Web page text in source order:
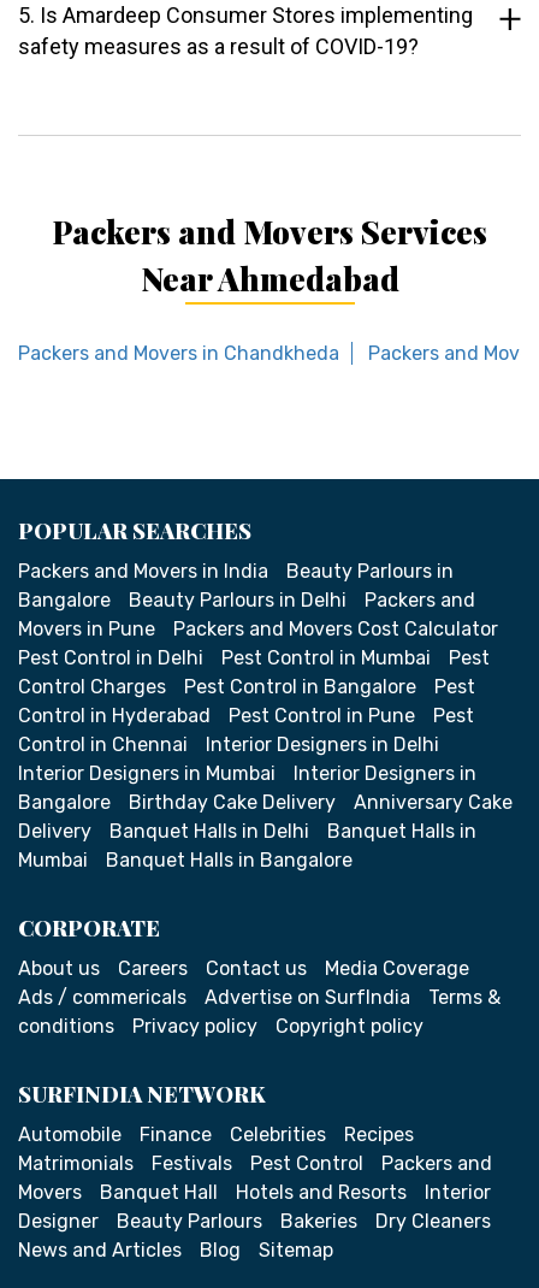
5. Is Amardeep Consumer Stores implementing
safety measures as a result of COVID-19?
Packers and Movers Services
Near Ahmedabad
Packers and Movers in Chandkheda Packers and
POPULAR SEARCHES
Packers and Movers in India
Beauty Parlours in
Bangalore
Beauty Parlours in Delhi
Packers and
Movers in Pune
Packers and Movers Cost Calculator
Pest Control in Delhi
Pest Control in Mumbai
Pest
Control Charges
Pest Control in Bangalore
Pest
Control in Hyderabad
Pest Control in Pune
Pest
Control in Chennai
Interior Designers in Delhi
Interior Designers in Mumbai
Interior Designers in
Bangalore
Birthday Cake Delivery
Anniversary Cake
Delivery
Banquet Halls in Delhi
Banquet Halls in
Mumbai
Banquet Halls in Bangalore
CORPORATE
About us Careers Contact us
Media Coverage
Ads / commericals
Advertise on SurfIndia
Terms &
conditions
Privacy policy Copyright policy
SURFINDIA NETWORK
Automobile Finance Celebrities
Recipes
Matrimonials
Festivals Pest Control
Packers and
Movers
Banquet Hall Hotels and Resorts
Interior
Designer
Beauty Parlours Bakeries
Dry Cleaners
News and Articles
Blog Sitemap